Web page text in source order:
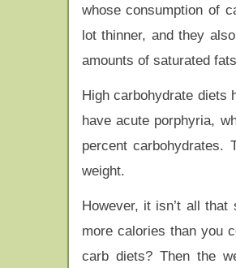
whose consumption of
lot thinner, and they
amounts of saturated
High carbohydrate diets
have acute porphyria,
percent
weight.
However, it isn’t all
more calories than you
carb diets? Then the